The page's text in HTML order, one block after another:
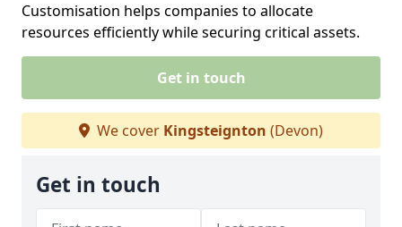
Customisation helps companies to allocate
resources efficiently while securing critical assets.
Get in touch
We cover Kingsteignton (Devon)
Get in touch